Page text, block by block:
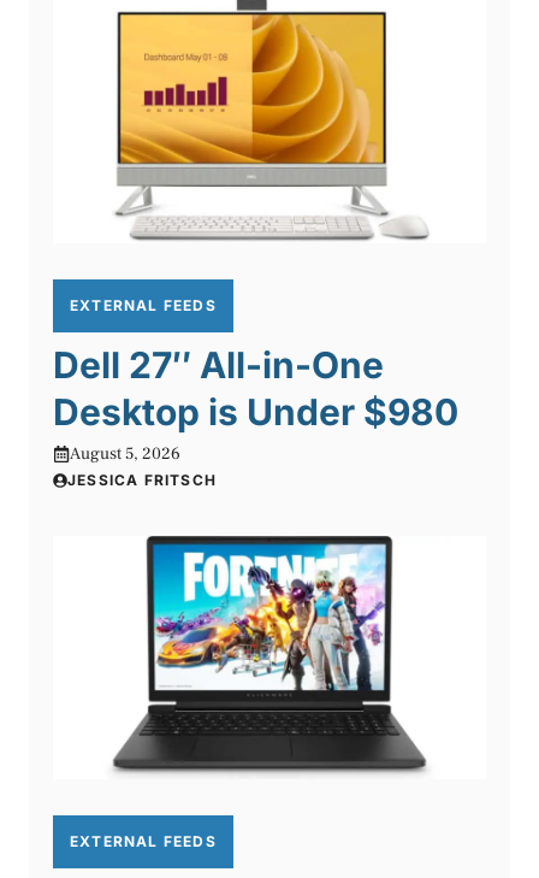
EXTERNAL FEEDS
Dell 27″ All-in-One
Desktop is Under $980
August 5, 2026
JESSICA FRITSCH
EXTERNAL FEEDS